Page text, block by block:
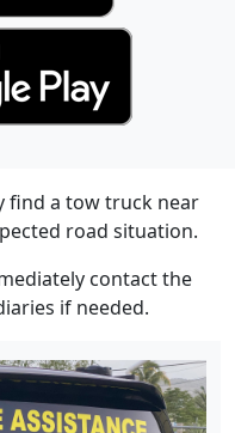
find a tow truck near
road situation.
contact the
if needed.